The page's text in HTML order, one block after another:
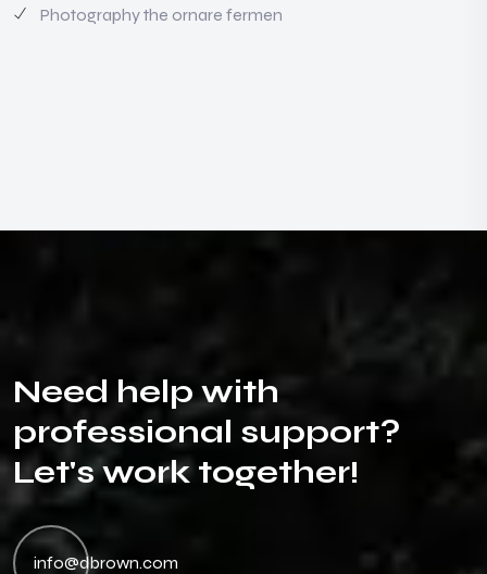
Photography the ornare fermen
Need help with
professional support?
Let's work together!
info@dbrown.com